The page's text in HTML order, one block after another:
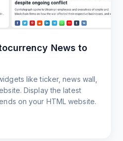
News to
like ticker, news wall,
Display the latest
on your HTML website.